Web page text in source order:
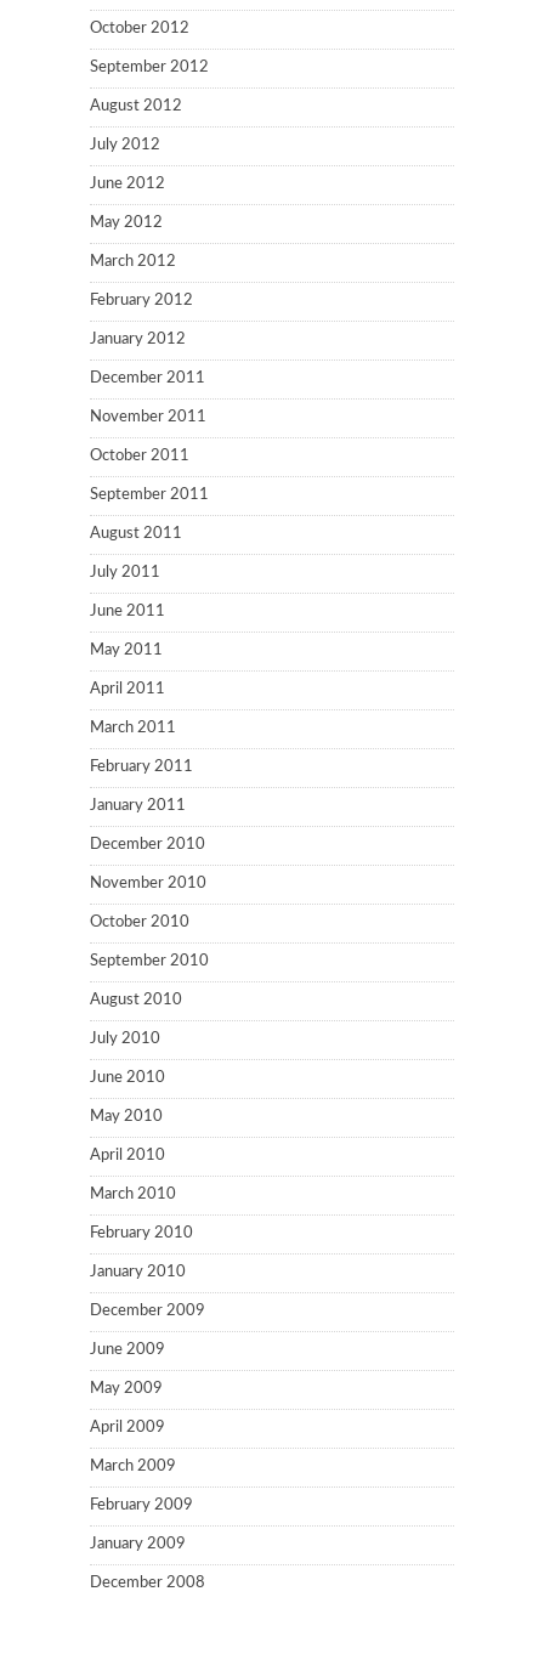
October 2012
September 2012
August 2012
July 2012
June 2012
May 2012
March 2012
February 2012
January 2012
December 2011
November 2011
October 2011
September 2011
August 2011
July 2011
June 2011
May 2011
April 2011
March 2011
February 2011
January 2011
December 2010
November 2010
October 2010
September 2010
August 2010
July 2010
June 2010
May 2010
April 2010
March 2010
February 2010
January 2010
December 2009
June 2009
May 2009
April 2009
March 2009
February 2009
January 2009
December 2008